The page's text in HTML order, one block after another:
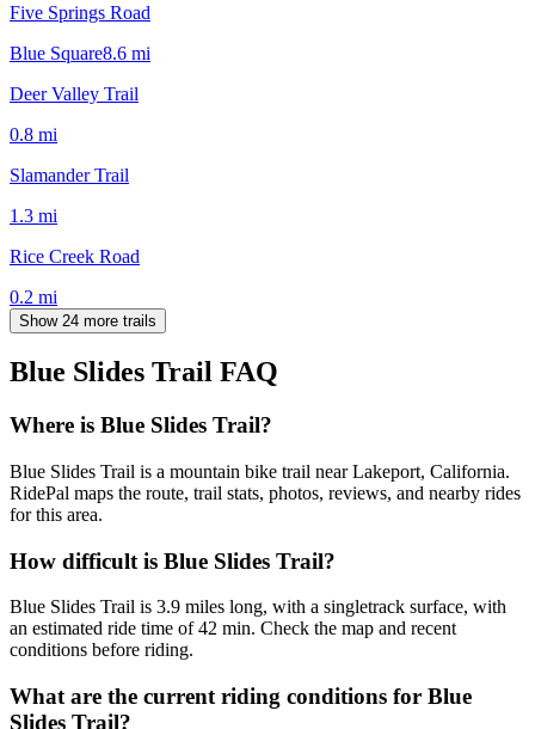
Five Springs Road
Blue Square8.6 mi
Deer Valley Trail
0.8 mi
Slamander Trail
1.3 mi
Rice Creek Road
0.2 mi
Show 24 more trails
Blue Slides Trail FAQ
Where is Blue Slides Trail?
Blue Slides Trail is a mountain bike trail near Lakeport, California.
RidePal maps the route, trail stats, photos, reviews, and nearby rides
for this area.
How difficult is Blue Slides Trail?
Blue Slides Trail is 3.9 miles long, with a singletrack surface, with
an estimated ride time of 42 min. Check the map and recent
conditions before riding.
What are the current riding conditions for Blue
Slides Trail?